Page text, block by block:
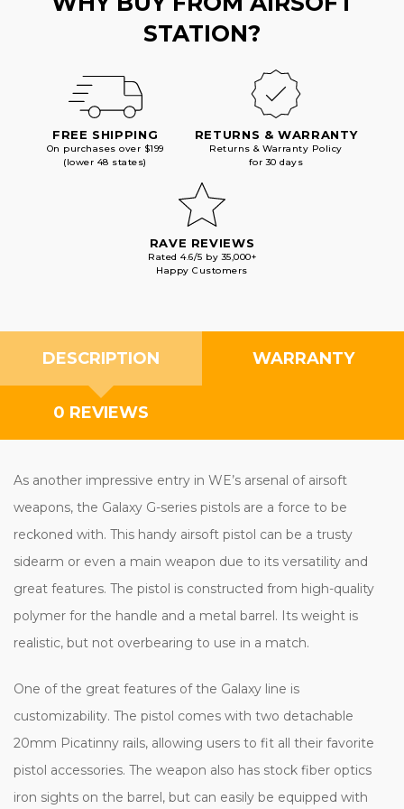
STATION?
FREE SHIPPING
On purchases over $199
(lower 48 states)
RETURNS & WARRANTY
Returns & Warranty Policy
for 30 days
RAVE REVIEWS
Rated 4.6/5 by 35,000+
Happy Customers
DESCRIPTION WARRANTY
0 REVIEWS
As another impressive entry in WE’s arsenal of airsoft
weapons, the Galaxy G-series pistols are a force to be
reckoned with. This handy airsoft pistol can be a trusty
sidearm or even a main weapon due to its versatility and
great features. The pistol is constructed from high-quality
polymer for the handle and a metal barrel. Its weight is
realistic, but not overbearing to use in a match.
One of the great features of the Galaxy line is
customizability. The pistol comes with two detachable
20mm Picatinny rails, allowing users to fit all their favorite
pistol accessories. The weapon also has stock fiber optics
iron sights on the barrel, but can easily be equipped with